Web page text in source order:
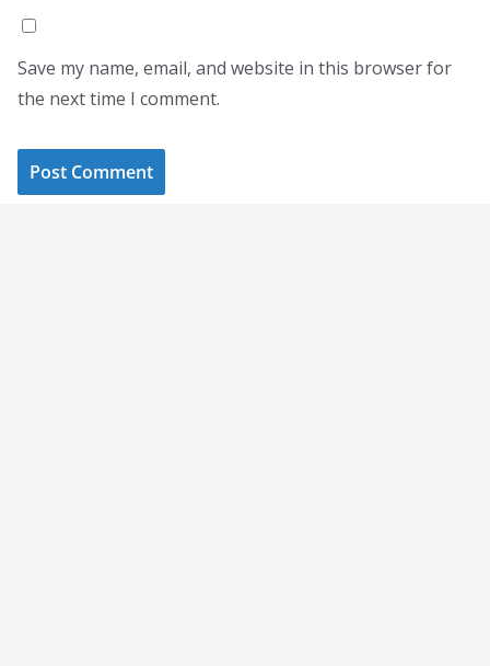
Save my name, email, and website in this browser for
the next time I comment.